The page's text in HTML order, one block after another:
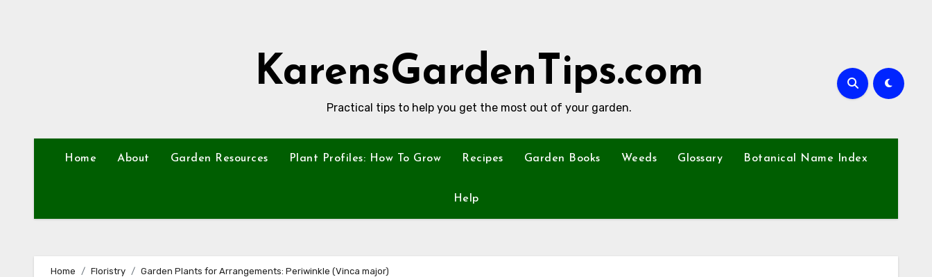
KarensGardenTips.com
Practical tips to help you get the most out of your garden.
Home About Garden Resources Plant Profiles: How To Grow Recipes Garden Books Weeds Glossary Botanical Name Index
Help
Home Floristry Garden Plants for Arrangements: Periwinkle (Vinca major)